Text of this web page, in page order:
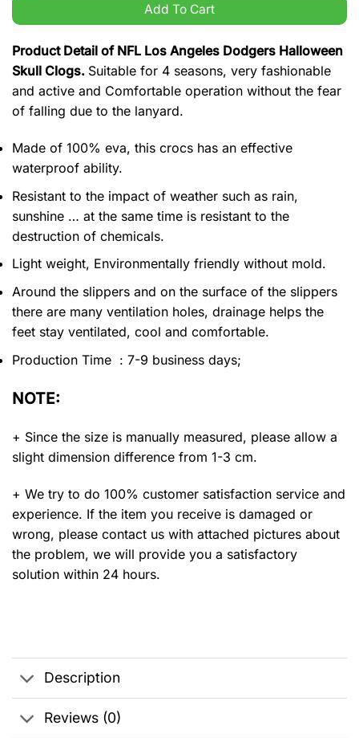
Add To Cart
Product Detail of NFL Los Angeles Dodgers Halloween
Skull Clogs. Suitable for 4 seasons, very fashionable
and active and Comfortable operation without the fear
of falling due to the lanyard.
Made of 100% eva, this crocs has an effective
waterproof ability.
Resistant to the impact of weather such as rain,
sunshine … at the same time is resistant to the
destruction of chemicals.
Light weight, Environmentally friendly without mold.
Around the slippers and on the surface of the slippers
there are many ventilation holes, drainage helps the
feet stay ventilated, cool and comfortable.
Production Time : 7-9 business days;
NOTE:
+ Since the size is manually measured, please allow a
slight dimension difference from 1-3 cm.
+ We try to do 100% customer satisfaction service and
experience. If the item you receive is damaged or
wrong, please contact us with attached pictures about
the problem, we will provide you a satisfactory
solution within 24 hours.
Description
Reviews (0)